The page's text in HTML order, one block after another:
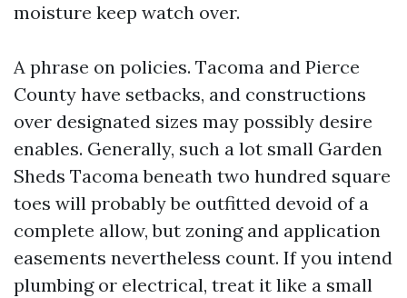
moisture keep watch over.
A phrase on policies. Tacoma and Pierce
County have setbacks, and constructions
over designated sizes may possibly desire
enables. Generally, such a lot small Garden
Sheds Tacoma beneath two hundred square
toes will probably be outfitted devoid of a
complete allow, but zoning and application
easements nevertheless count. If you intend
plumbing or electrical, treat it like a small